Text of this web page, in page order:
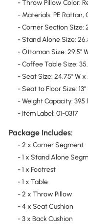
- Throw Pillow Color:
- Materials: PE Rattan,
- Corner Section Size:
- Stand Alone Size:
- Ottoman Size: 29.5"
- Coffee Table Size:
- Seat Size: 24.75" W x
- Seat to Floor Size: 13"
- Weight Capacity: 395
- Item Label: 01-0317
Package Includes:
- 2 x Corner Segment
- 1 x Stand Alone
- 1 x Footrest
- 1 x Table
- 2 x Throw Pillow
- 4 x Seat Cushion
- 3 x Back Cushion